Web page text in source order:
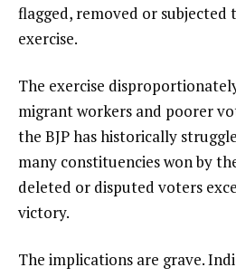
flagged, removed or
exercise.
The exercise
migrant workers and poorer
the BJP has historically
many constituencies won by
deleted or disputed voters
victory.
The implications are grave.